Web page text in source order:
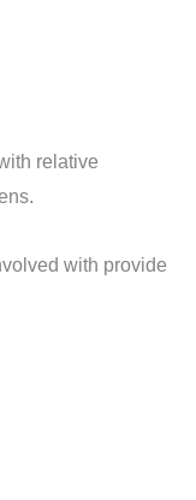
relative
with provide